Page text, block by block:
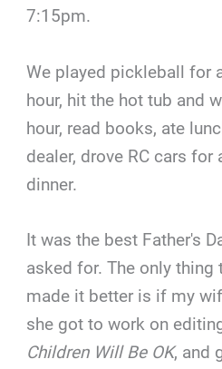
7:15pm.
We played pickleball for
hour, hit the hot tub and
hour, read books, ate
dealer, drove RC cars for
dinner.
It was the best Father's
asked for. The only thing
made it better is if my
she got to work on
Children Will Be OK, and